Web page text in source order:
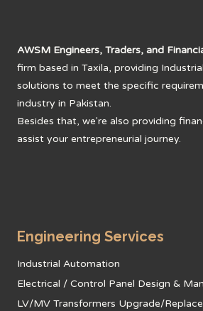
AWSM Engineers, Traders, and
firm based in Taxila, providing
solutions to meet the specific
industry in Pakistan.
Besides that, we're also providing
assist your entrepreneurial journey.
Engineering Services
Industrial Automation
Electrical / Control Panel Design &
LV/MV Transformers Upgrade/